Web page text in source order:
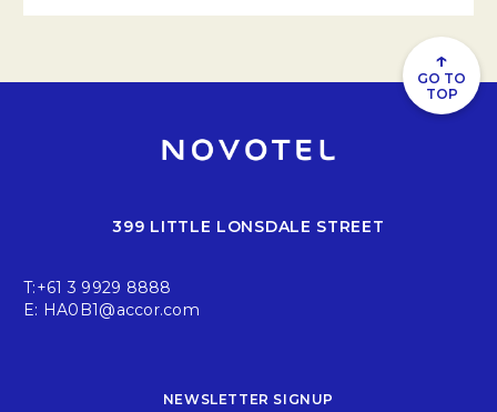
↑
GO TO
TOP
399 LITTLE LONSDALE STREET
T:+61 3 9929 8888
E: HA0B1@accor.com
NEWSLETTER SIGNUP